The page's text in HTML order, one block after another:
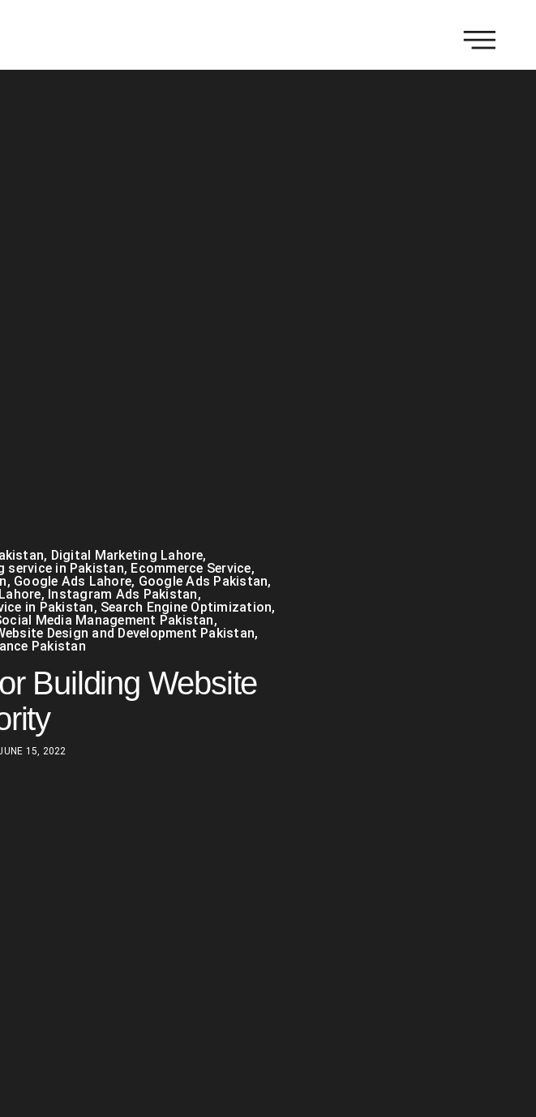
, Digital Marketing Lahore,
service in Pakistan, Ecommerce Service,
, Google Ads Lahore, Google Ads Pakistan,
, Instagram Ads Pakistan,
in Pakistan, Search Engine Optimization,
Media Management Pakistan,
Design and Development Pakistan,
Pakistan
Building Website
15, 2022